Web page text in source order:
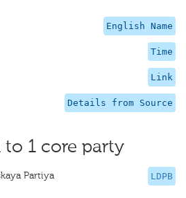
English Name
Time
Link
Details from Source
1 core party
LDPB
Partiya